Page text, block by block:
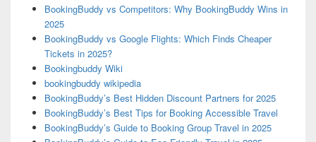
BookingBuddy vs Competitors: Why BookingBuddy Wins in
2025
BookingBuddy vs Google Flights: Which Finds Cheaper
Tickets in 2025?
Bookingbuddy Wiki
bookingbuddy wikipedia
BookingBuddy’s Best Hidden Discount Partners for 2025
BookingBuddy’s Best Tips for Booking Accessible Travel
BookingBuddy’s Guide to Booking Group Travel in 2025